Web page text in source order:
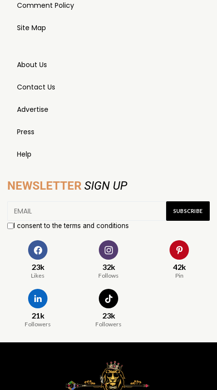
Comment Policy
Site Map
About Us
Contact Us
Advertise
Press
Help
NEWSLETTER SIGN UP
I consent to the terms and conditions
23k
Likes
32k
Follows
42k
Pin
21k
Followers
23k
Followers